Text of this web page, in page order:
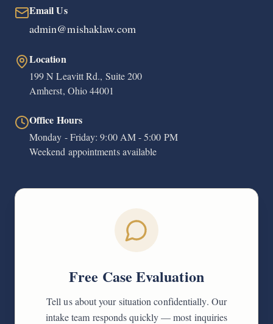
Email Us
admin@mishaklaw.com
Location
199 N Leavitt Rd., Suite 200
Amherst, Ohio 44001
Office Hours
Monday - Friday: 9:00 AM - 5:00 PM
Weekend appointments available
Free Case Evaluation
Tell us about your situation confidentially. Our
intake team responds quickly — most inquiries